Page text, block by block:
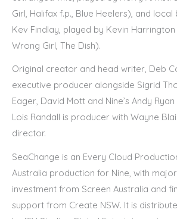
Girl, Halifax f.p., Blue Heelers), and local
Kev Findlay, played by Kevin
Wrong Girl, The Dish).
Original creator and head writer, Deb
executive producer alongside Sigrid
Eager, David Mott and Nine’s Andy
Lois Randall is producer with Wayne
director.
SeaChange is an Every Cloud
Australia production for Nine, with
investment from Screen Australia and
support from Create NSW. It is